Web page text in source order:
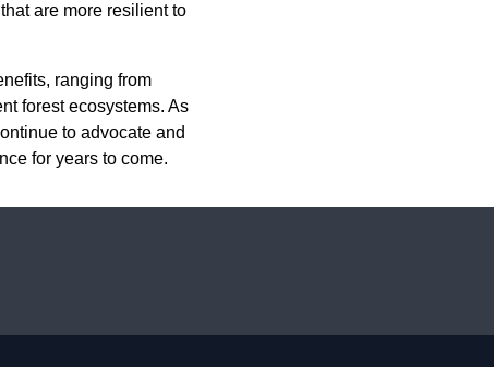
are more resilient to
ranging from
forest ecosystems. As
to advocate and
for years to come.